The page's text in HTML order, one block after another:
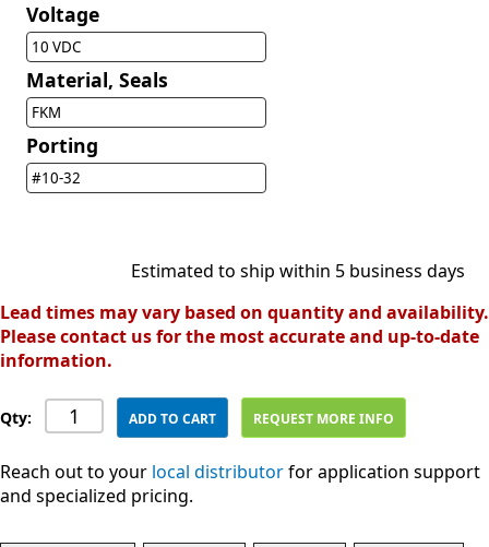
Voltage
10 VDC
Material, Seals
FKM
Porting
#10-32
Estimated to ship within 5 business days
Lead times may vary based on quantity and availability.
Please contact us for the most accurate and up-to-date
information.
Qty: ADD TO CART REQUEST MORE INFO
Reach out to your local distributorfor application support
and specialized pricing.